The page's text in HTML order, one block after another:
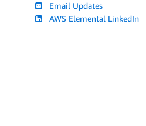
Email Updates
AWS Elemental LinkedIn